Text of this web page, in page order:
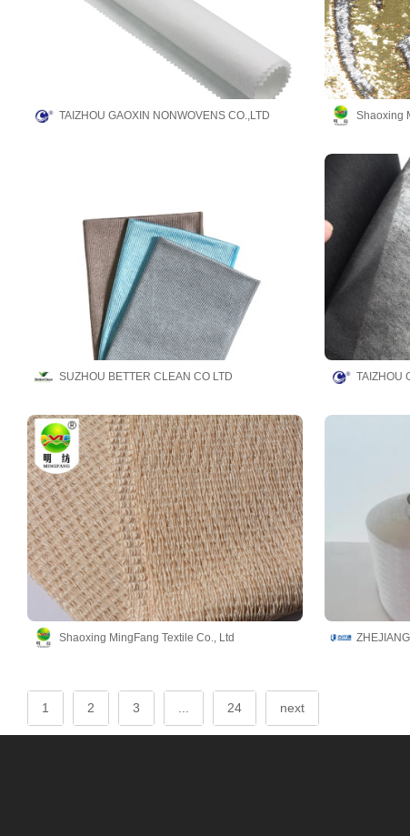
TAIZHOU GAOXIN NONWOVENS CO.,LTD Shaoxing
SUZHOU BETTER CLEAN CO LTD TAIZHOU
Shaoxing MingFang Textile Co., Ltd
1 2 3 ... 24 next